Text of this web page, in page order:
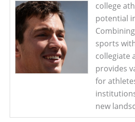
college
potential
sports
collegiate
provides
for
new